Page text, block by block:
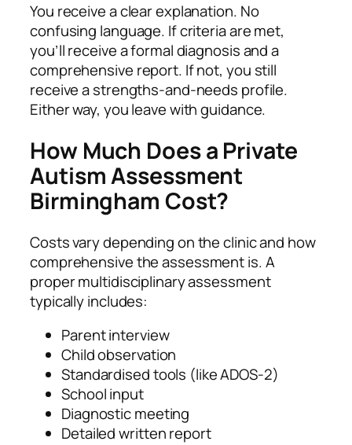
You receive a clear explanation. No
confusing language. If criteria are met,
you’ll receive a formal diagnosis and a
comprehensive report. If not, you still
receive a strengths‑and‑needs profile.
Either way, you leave with guidance.
How Much Does a Private
Autism Assessment
Birmingham Cost?
Costs vary depending on the clinic and how
comprehensive the assessment is. A
proper multidisciplinary assessment
typically includes:
Parent interview
Child observation
Standardised tools (like ADOS‑2)
School input
Diagnostic meeting
Detailed written report